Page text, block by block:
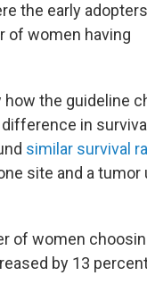
the early
of women having
the guideline
in
similar survival
site and a tumor
of women
by 13